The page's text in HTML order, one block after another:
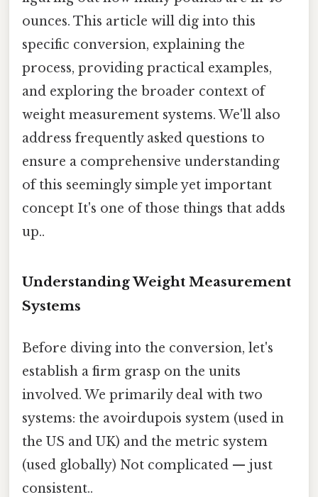
ounces. This article will dig into this
specific conversion, explaining the
process, providing practical examples,
and exploring the broader context of
weight measurement systems. We'll also
address frequently asked questions to
ensure a comprehensive understanding
of this seemingly simple yet important
concept It's one of those things that adds
up..
Understanding Weight Measurement
Systems
Before diving into the conversion, let's
establish a firm grasp on the units
involved. We primarily deal with two
systems: the avoirdupois system (used in
the US and UK) and the metric system
(used globally) Not complicated — just
consistent..